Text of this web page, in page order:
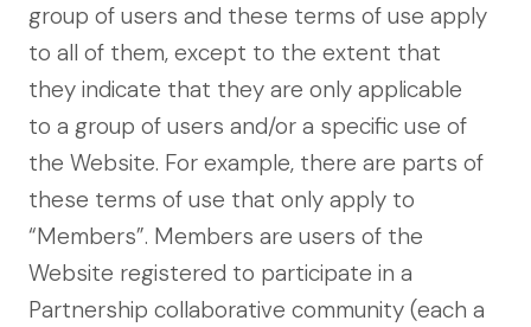
group of users and these terms of use apply
to all of them, except to the extent that
they indicate that they are only applicable
to a group of users and/or a specific use of
the Website. For example, there are parts of
these terms of use that only apply to
“Members”. Members are users of the
Website registered to participate in a
Partnership collaborative community (each a